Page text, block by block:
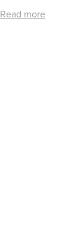
Read more